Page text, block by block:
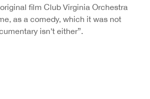
film Club Virginia Orchestra
as a comedy, which it was not
isn’t either”.